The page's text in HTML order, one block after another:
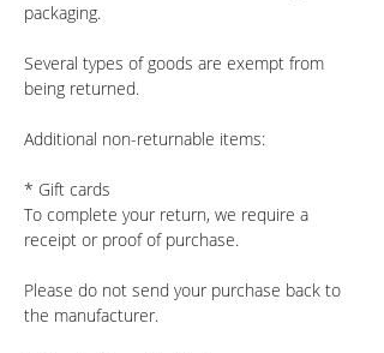
packaging.
Several types of goods are exempt from
being returned.
Additional non-returnable items:
* Gift cards
To complete your return, we require a
receipt or proof of purchase.
Please do not send your purchase back to
the manufacturer.